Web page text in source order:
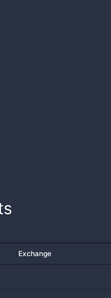
Exchange